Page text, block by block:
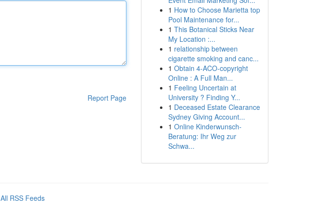
Report Page
1 How to Choose Marietta top
Pool Maintenance for...
1 This Botanical Sticks Near
My Location :...
1 relationship between
cigarette smoking and canc...
1 Obtain 4-ACO-copyright
Online : A Full Man...
1 Feeling Uncertain at
University ? Finding Y...
1 Deceased Estate Clearance
Sydney Giving Account...
1 Online Kinderwunsch-
Beratung: Ihr Weg zur
Schwa...
All RSS Feeds